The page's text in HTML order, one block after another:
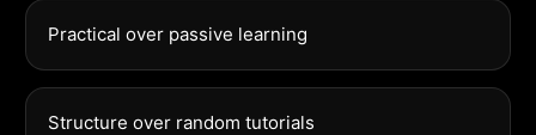
Practical over passive learning
Structure over random tutorials